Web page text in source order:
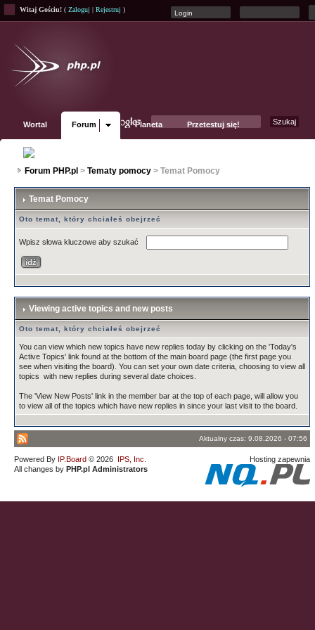
Witaj Gościu! ( Zaloguj | Rejestruj )
Wortal Forum Planeta Przetestuj się!
Forum PHP.pl > Tematy pomocy > Temat Pomocy
Temat Pomocy
Oto temat, który chciałeś obejrzeć
Wpisz słowa kluczowe aby szukać
Viewing active topics and new posts
Oto temat, który chciałeś obejrzeć
You can view which new topics have new replies today by clicking on the 'Today's
Active Topics' link found at the bottom of the main board page (the first page you
see when visiting the board). You can set your own date criteria, choosing to view all
topics with new replies during several date choices.
The 'View New Posts' link in the member bar at the top of each page, will allow you
to view all of the topics which have new replies in since your last visit to the board.
Aktualny czas: 9.08.2026 - 07:56
Powered By IP.Board © 2026 IPS, Inc
All changes by PHP.pl Administrators
Hosting zapewnia